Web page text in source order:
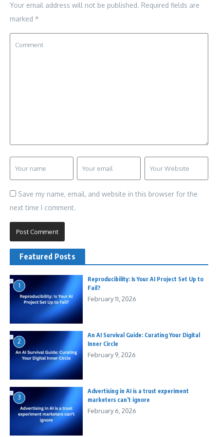
Your email address will not be published. Required fields are
marked *
Save my name, email, and website in this browser for the
next time I comment.
Featured Posts
1
Reproducibility: Is Your AI Project Set Up to
Fail?
February 11, 2026
2
An AI Survival Guide: Curating Your Digital
Inner Circle
February 9, 2026
3
Advertising in AI is a trust experiment
marketers can’t ignore
February 6, 2026